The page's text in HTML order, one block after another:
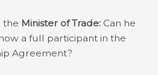
the Minister of Trade: Can he
a full participant in the
Agreement?